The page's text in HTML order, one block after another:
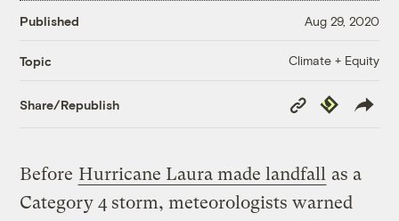
Published Aug 29, 2020
Topic Climate + Equity
Share/Republish
Copy
Link
Republish
Before Hurricane Laura made landfall as a
Category 4 storm, meteorologists warned